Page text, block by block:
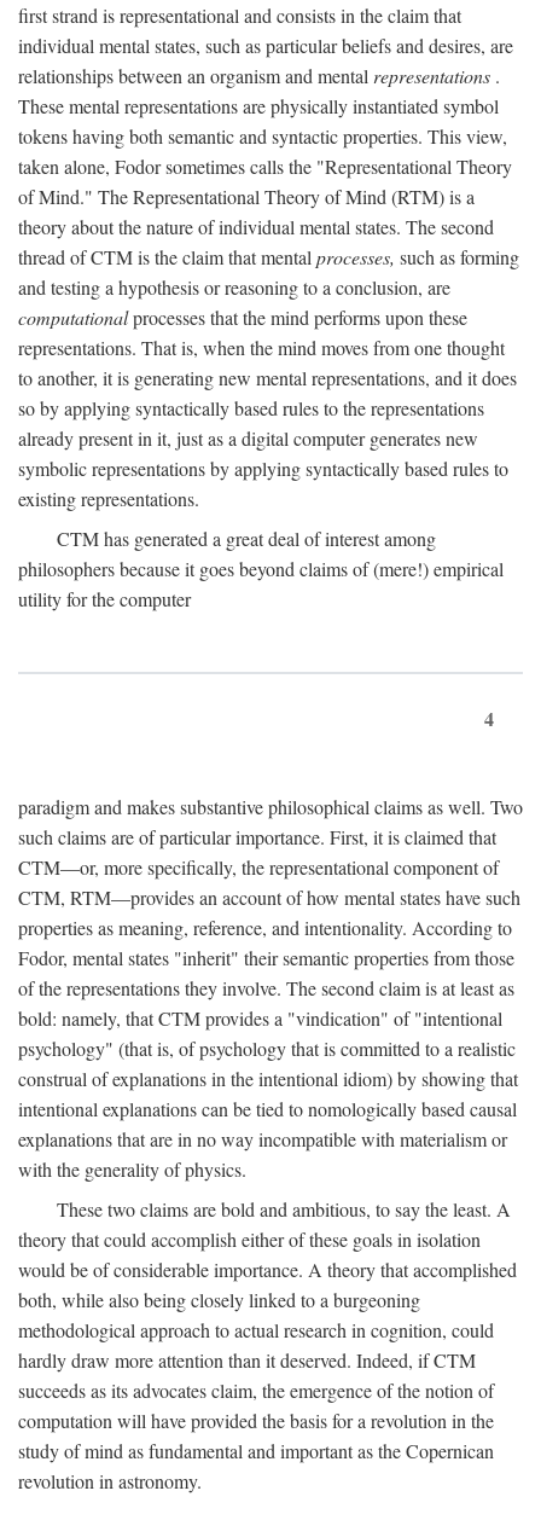
first strand is representational and consists in the claim that
individual mental states, such as particular beliefs and desires, are
relationships between an organism and mentalrepresentations .
These mental representations are physically instantiated symbol
tokens having both semantic and syntactic properties. This view,
taken alone, Fodor sometimes calls the "Representational Theory
of Mind." The Representational Theory of Mind (RTM) is a
theory about the nature of individual mental states. The second
thread of CTM is the claim that mentalprocesses, such as forming
and testing a hypothesis or reasoning to a conclusion, are
computationalprocesses that the mind performs upon these
representations. That is, when the mind moves from one thought
to another, it is generating new mental representations, and it does
so by applying syntactically based rules to the representations
already present in it, just as a digital computer generates new
symbolic representations by applying syntactically based rules to
existing representations.
CTM has generated a great deal of interest among
philosophers because it goes beyond claims of (mere!) empirical
utility for the computer
4
paradigm and makes substantive philosophical claims as well. Two
such claims are of particular importance. First, it is claimed that
CTM—or, more specifically, the representational component of
CTM, RTM—provides an account of how mental states have such
properties as meaning, reference, and intentionality. According to
Fodor, mental states "inherit" their semantic properties from those
of the representations they involve. The second claim is at least as
bold: namely, that CTM provides a "vindication" of "intentional
psychology" (that is, of psychology that is committed to a realistic
construal of explanations in the intentional idiom) by showing that
intentional explanations can be tied to nomologically based causal
explanations that are in no way incompatible with materialism or
with the generality of physics.
These two claims are bold and ambitious, to say the least. A
theory that could accomplish either of these goals in isolation
would be of considerable importance. A theory that accomplished
both, while also being closely linked to a burgeoning
methodological approach to actual research in cognition, could
hardly draw more attention than it deserved. Indeed, if CTM
succeeds as its advocates claim, the emergence of the notion of
computation will have provided the basis for a revolution in the
study of mind as fundamental and important as the Copernican
revolution in astronomy.